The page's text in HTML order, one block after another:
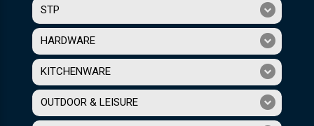
STP
HARDWARE
KITCHENWARE
OUTDOOR & LEISURE